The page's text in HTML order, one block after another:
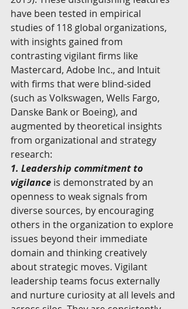
have been tested in empirical
studies of 118 global organizations,
with insights gained from
contrasting vigilant firms like
Mastercard, Adobe Inc., and Intuit
with firms that were blind-sided
(such as Volkswagen, Wells Fargo,
Danske Bank or Boeing), and
augmented by theoretical insights
from organizational and strategy
research:
1. Leadership commitment to
vigilance is demonstrated by an
openness to weak signals from
diverse sources, by encouraging
others in the organization to explore
issues beyond their immediate
domain and thinking creatively
about strategic moves. Vigilant
leadership teams focus externally
and nurture curiosity at all levels and